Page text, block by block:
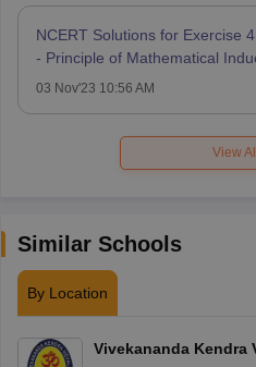
NCERT Solutions for Exercise
- Principle of Mathematical
03 Nov'23 10:56 AM
View
Similar Schools
By Location
Vivekananda Kendra